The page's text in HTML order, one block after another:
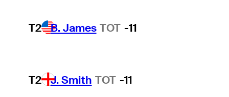
T2 B. James TOT -11
T2 J. Smith TOT -11